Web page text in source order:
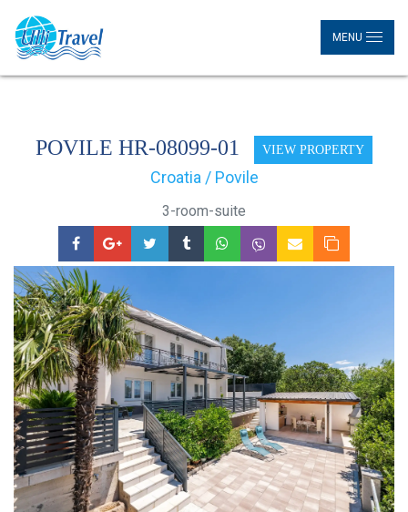
MENU
POVILE HR-08099-01 VIEW PROPERTY
Croatia / Povile
3-room-suite